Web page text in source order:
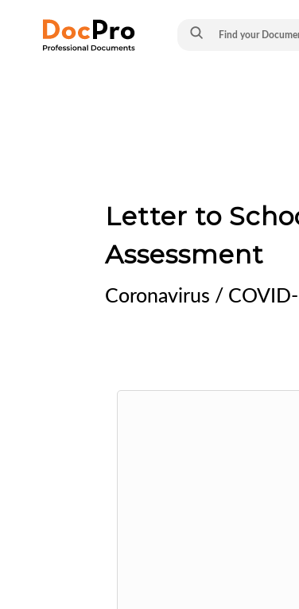
Letter to
Assessment
Coronavirus /